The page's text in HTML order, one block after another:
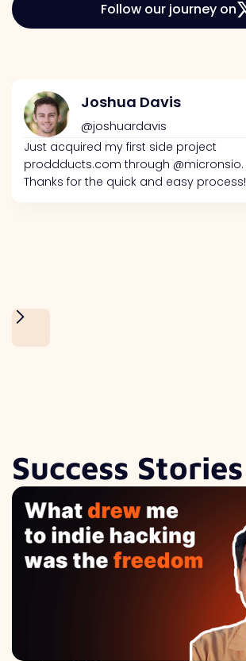
Follow our journey on
Joshua Davis
@joshuardavis
Just acquired my first side project
proddducts.com through @micronsio.
Thanks for the quick and easy process!
Success Stories